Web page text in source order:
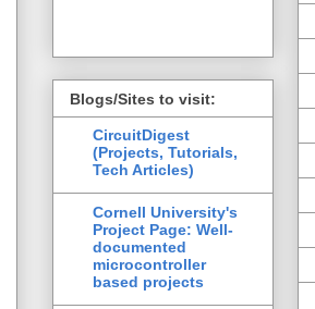
Blogs/Sites to visit:
CircuitDigest
(Projects, Tutorials,
Tech Articles)
Cornell University's
Project Page: Well-
documented
microcontroller
based projects